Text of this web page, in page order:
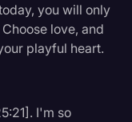
you will only
love, and
playful heart.
I'm so